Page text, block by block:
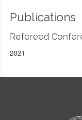
Publications
Refereed
2021